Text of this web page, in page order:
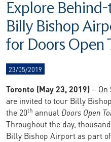
Explore
Billy Bishop
for Doors Open
23/05/2019
Toronto (May 23, 2019) – On
are invited to tour Billy
the 20th annualDoors Open
Throughout the day,
Billy Bishop Airport as part